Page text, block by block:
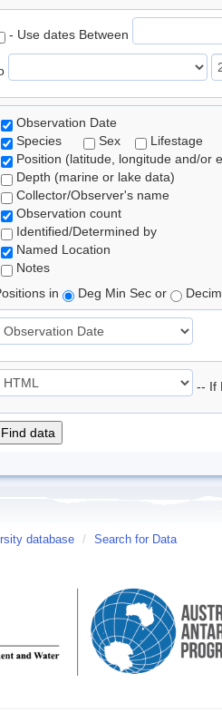
- Use dates Between
Observation Date
Species
Sex
Lifestage
Position (latitude, longitude and/or
Depth (marine or lake data)
Collector/Observer's name
Observation count
Identified/Determined by
Named Location
Notes
in
Deg Min Sec or
-- If
database / Search for Data